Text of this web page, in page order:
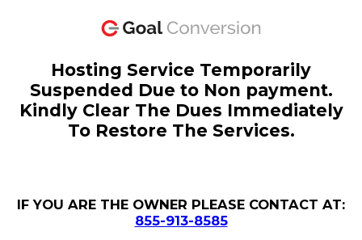
Hosting Service Temporarily
Suspended Due to Non payment.
Kindly Clear The Dues Immediately
To Restore The Services.
IF YOU ARE THE OWNER PLEASE CONTACT AT:
855-913-8585